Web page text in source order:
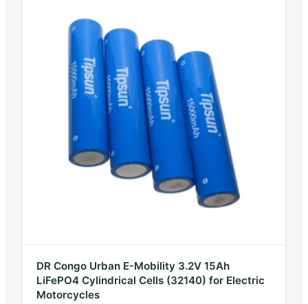
DR Congo Urban E-Mobility 3.2V 15Ah
LiFePO4 Cylindrical Cells (32140) for Electric
Motorcycles